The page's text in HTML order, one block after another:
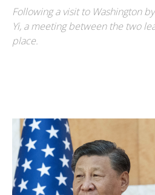
Following a visit to Washington
Yi, a meeting between the two
place.